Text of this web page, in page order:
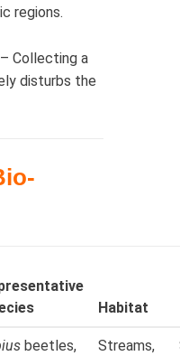
regions.
– Collecting a
disturbs the
Habitat
beetles,
Streams,